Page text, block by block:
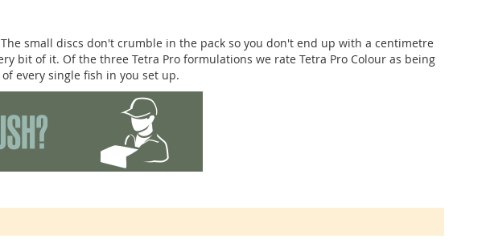
small discs don't crumble in the pack so you don't end up with a centimetre
bit of it. Of the three Tetra Pro formulations we rate Tetra Pro Colour as being
every single fish in you set up.